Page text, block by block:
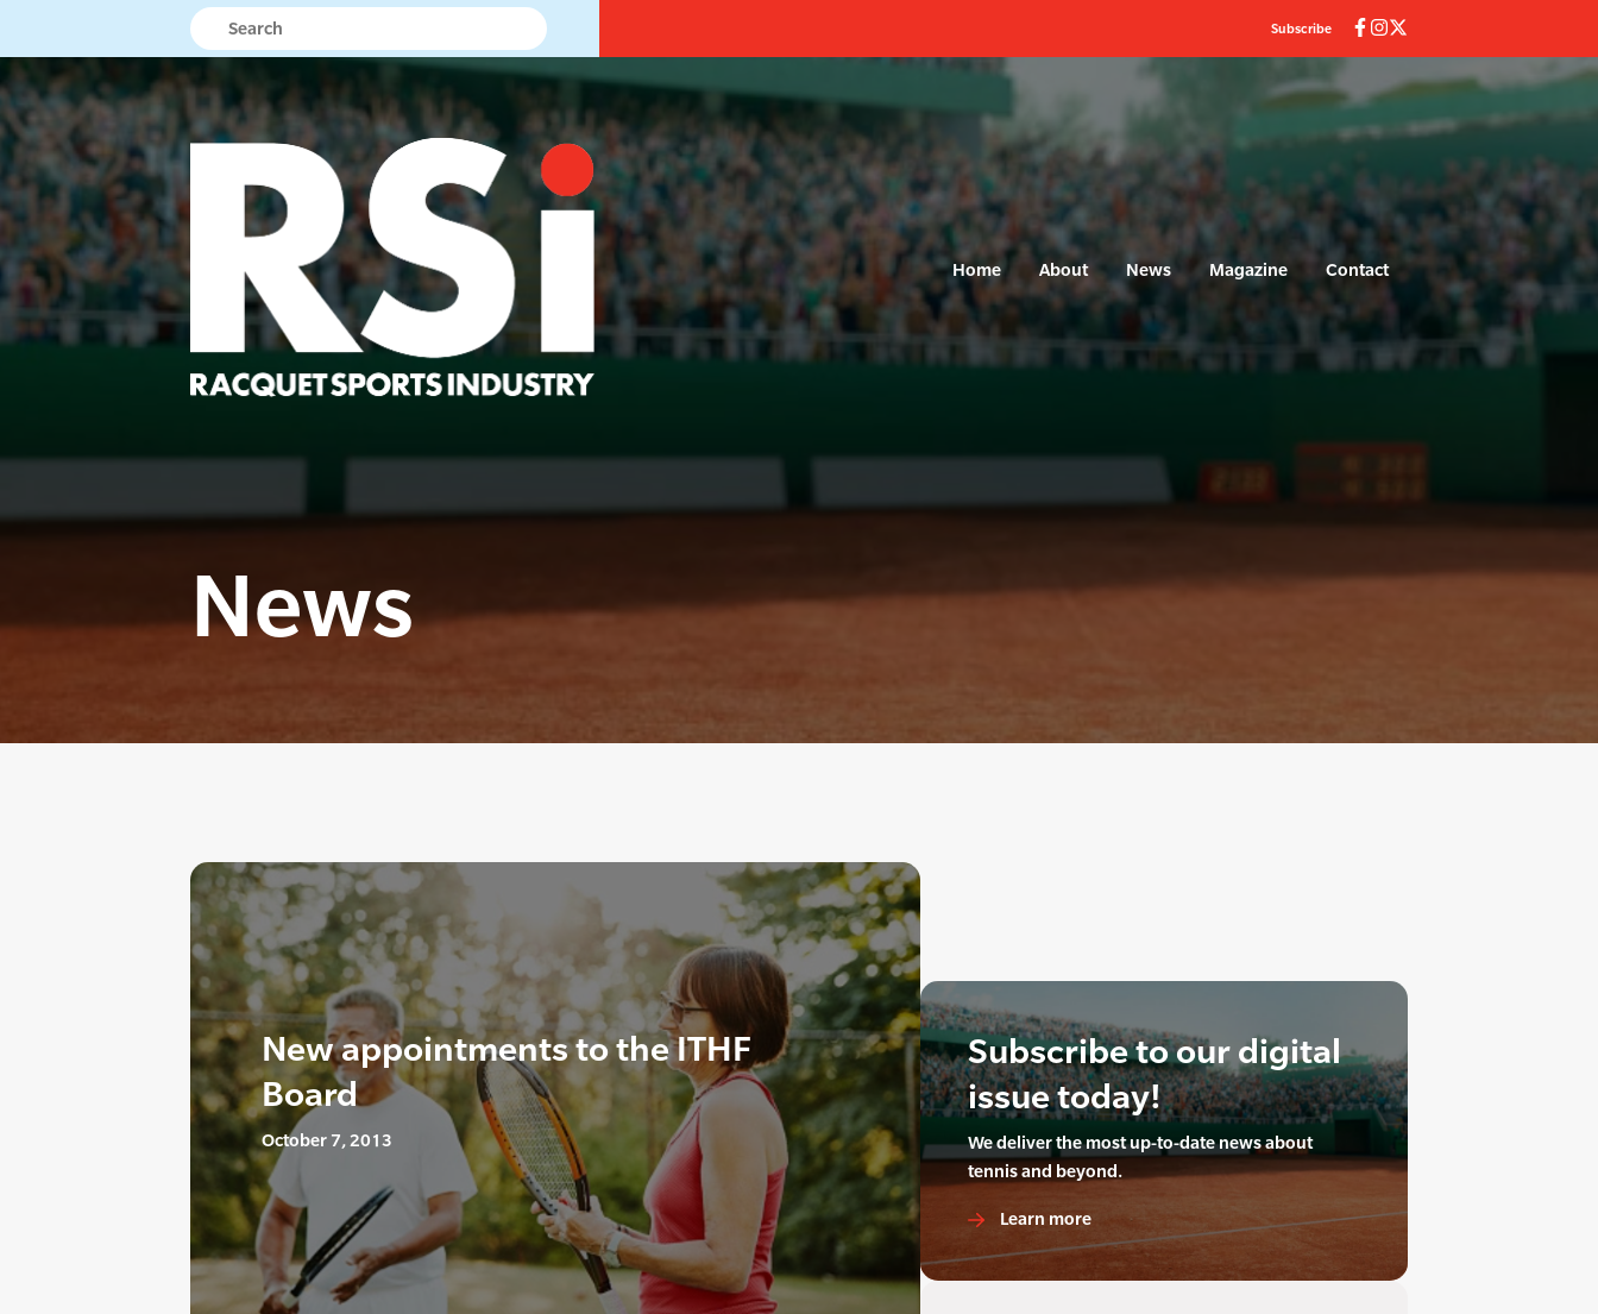
Subscribe
Home About News Magazine Contact
News
New appointments to the ITHF
Board
October 7, 2013
Subscribe to our digital
issue today!
We deliver the most up-to-date news about
tennis and beyond.
Learn more